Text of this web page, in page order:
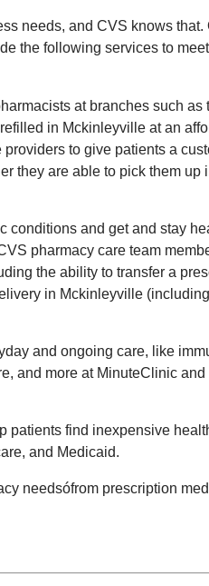
needs, and CVS knows that.
the following services to
at branches such as
in Mckinleyville at an
to give patients a
they are able to pick them up
conditions and get and stay
pharmacy care team
the ability to transfer a
in Mckinleyville
and ongoing care, like
and more at MinuteClinic
patients find inexpensive
and Medicaid.
needsófrom prescription